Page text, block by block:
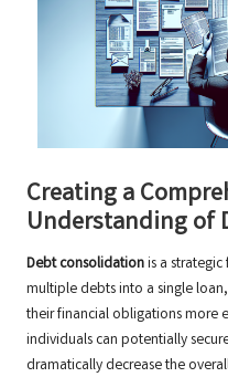
Creating a
Understanding of
Debt consolidationis a
multiple debts into a single
their financial obligations more
individuals can potentially
dramatically decrease the